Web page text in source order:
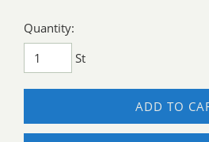
Quantity:
St
ADD TO